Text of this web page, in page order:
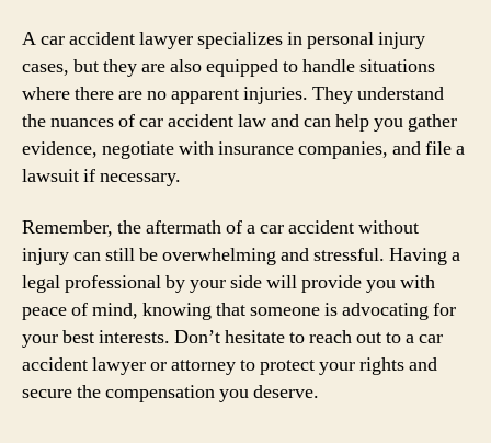
A car accident lawyer specializes in personal injury
cases, but they are also equipped to handle situations
where there are no apparent injuries. They understand
the nuances of car accident law and can help you gather
evidence, negotiate with insurance companies, and file a
lawsuit if necessary.
Remember, the aftermath of a car accident without
injury can still be overwhelming and stressful. Having a
legal professional by your side will provide you with
peace of mind, knowing that someone is advocating for
your best interests. Don’t hesitate to reach out to a car
accident lawyer or attorney to protect your rights and
secure the compensation you deserve.